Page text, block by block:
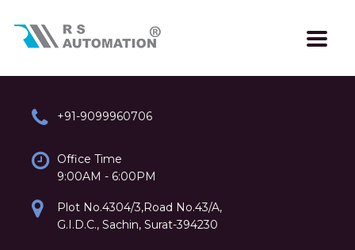
+91-9099960706
Office Time
9:00AM - 6:00PM
Plot No.4304/3,Road No.43/A,
G.I.D.C., Sachin, Surat-394230